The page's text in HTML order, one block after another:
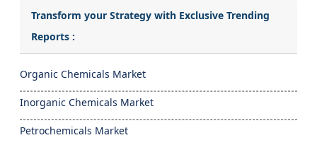
Transform your Strategy with Exclusive Trending
Reports :
Organic Chemicals Market
Inorganic Chemicals Market
Petrochemicals Market